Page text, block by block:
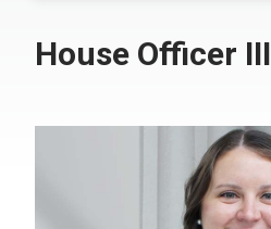
House Officer III